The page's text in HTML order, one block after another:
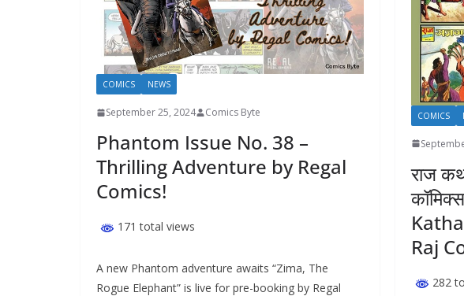
COMICS NEWS
September 25, 2024 Comics Byte
Phantom Issue No. 38 –
Thrilling Adventure by Regal
Comics!
171 total views
A new Phantom adventure awaits “Zima, The
Rogue Elephant” is live for pre-booking by Regal
COMICS
राज
Raj
282